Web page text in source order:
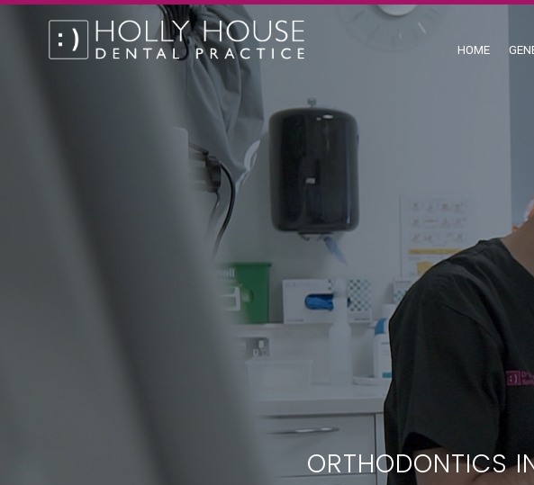
HOME
ORTHODONTICS